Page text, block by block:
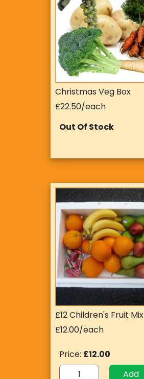
Christmas Veg Box
£22.50/each
Out Of Stock
£12 Children's Fruit Mix
£12.00/each
Price: £12.00
Add